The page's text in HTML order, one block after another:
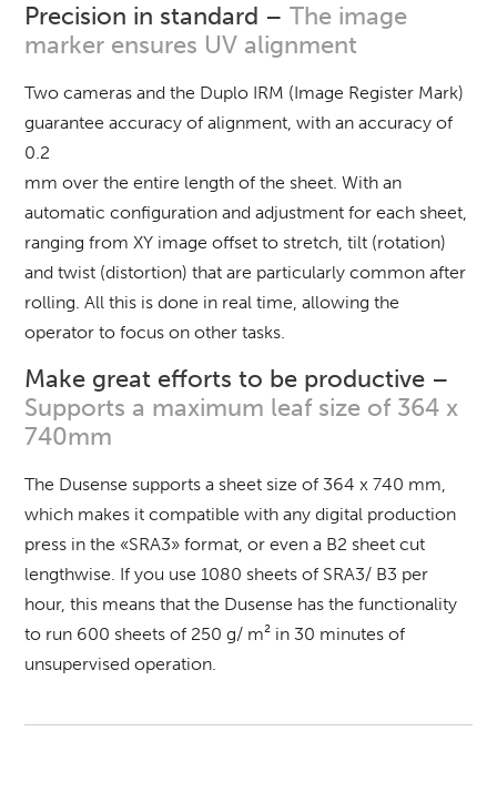
Precision in standard –The image
marker ensures UV alignment
Two cameras and the Duplo IRM (Image Register Mark)
guarantee accuracy of alignment, with an accuracy of
0.2
mm over the entire length of the sheet. With an
automatic configuration and adjustment for each sheet,
ranging from XY image offset to stretch, tilt (rotation)
and twist (distortion) that are particularly common after
rolling. All this is done in real time, allowing the
operator to focus on other tasks.
Make great efforts to be productive –
Supports a maximum leaf size of 364 x
740mm
The Dusense supports a sheet size of 364 x 740 mm,
which makes it compatible with any digital production
press in the «SRA3» format, or even a B2 sheet cut
lengthwise. If you use 1080 sheets of SRA3/ B3 per
hour, this means that the Dusense has the functionality
to run 600 sheets of 250 g/ m² in 30 minutes of
unsupervised operation.